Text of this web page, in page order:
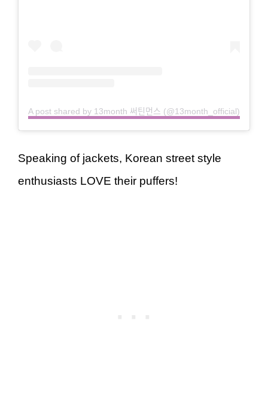
A post shared by 13month 써틴먼스 (@13month_official)
Speaking of jackets, Korean street style
enthusiasts LOVE their puffers!